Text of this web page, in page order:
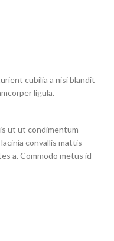
cubilia a nisi blandit
ligula.
ut ut condimentum
convallis mattis
a. Commodo metus id